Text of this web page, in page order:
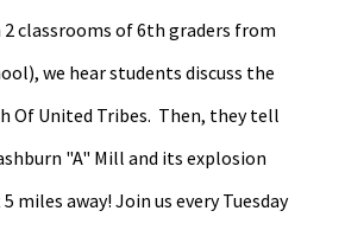
classrooms of 6th graders from
we hear students discuss the
Of United Tribes. Then, they tell
"A" Mill and its explosion
miles away! Join us every Tuesday